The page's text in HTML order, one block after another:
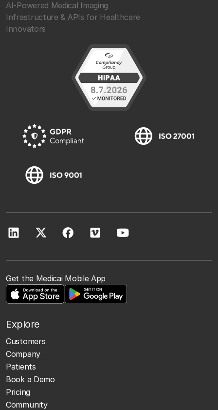
AI-Powered Medical Imaging
Infrastructure & APIs for Healthcare
Innovators
Get the Medicai Mobile App
Explore
Customers
Company
Patients
Book a Demo
Pricing
Community